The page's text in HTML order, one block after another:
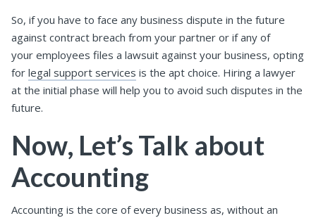
So, if you have to face any business dispute in the future
against contract breach from your partner or if any of
your employees files a lawsuit against your business, opting
for legal support services is the apt choice. Hiring a lawyer
at the initial phase will help you to avoid such disputes in the
future.
Now, Let’s Talk about
Accounting
Accounting is the core of every business as, without an